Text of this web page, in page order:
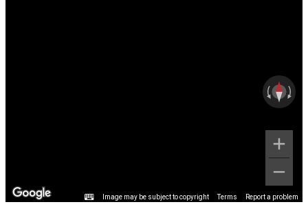
Image may be subject to copyright Terms Report a problem